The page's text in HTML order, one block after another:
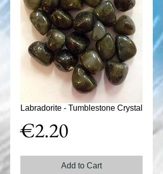
Labradorite - Tumblestone Crystal
€2.20Price
Add to Cart